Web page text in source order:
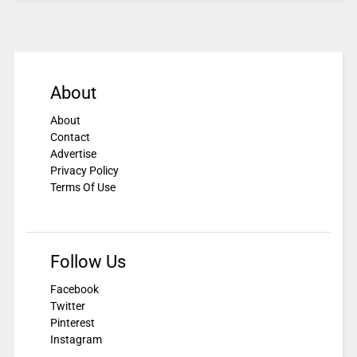
About
About
Contact
Advertise
Privacy Policy
Terms Of Use
Follow Us
Facebook
Twitter
Pinterest
Instagram